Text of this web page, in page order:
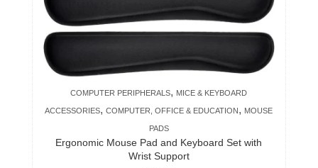
COMPUTER PERIPHERALS, MICE & KEYBOARD
ACCESSORIES,COMPUTER, OFFICE & EDUCATION, MOUSE
PADS
Ergonomic Mouse Pad and Keyboard Set with
Wrist Support